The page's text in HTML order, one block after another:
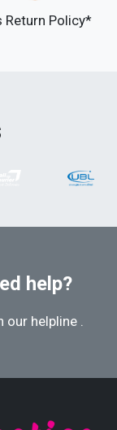
Return Policy*
help?
our helpline .